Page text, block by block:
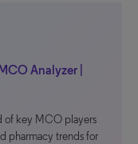
Analyzer |
of key MCO players
pharmacy trends for